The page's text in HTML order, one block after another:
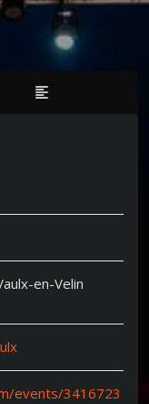
format_align_left
en-Velin
events/3416723